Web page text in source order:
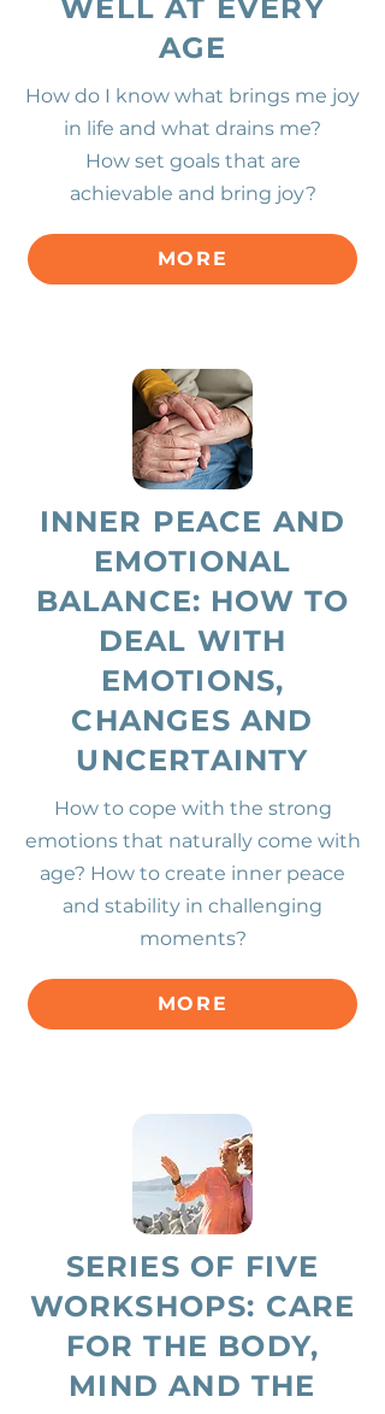
WELL AT EVERY
AGE
How do I know what brings me joy
in life and what drains me?
How set goals that are
achievable and bring joy?
MORE
INNER PEACE AND
EMOTIONAL
BALANCE: HOW TO
DEAL WITH
EMOTIONS,
CHANGES AND
UNCERTAINTY
How to cope with the strong
emotions that naturally come with
age? How to create inner peace
and stability in challenging
moments?
MORE
SERIES OF FIVE
WORKSHOPS: CARE
FOR THE BODY,
MIND AND THE